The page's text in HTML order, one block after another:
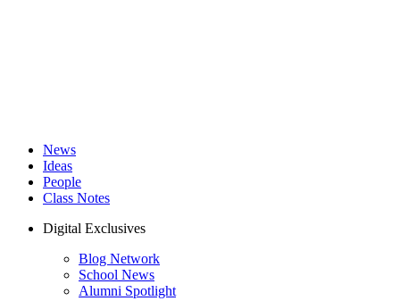
News
Ideas
People
Class Notes
Digital Exclusives
Blog Network
School News
Alumni Spotlight